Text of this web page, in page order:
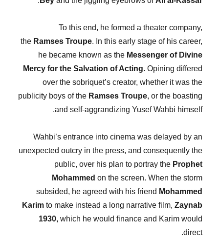
To this end, he formed a theater company,
the Ramses Troupe. In this early stage of his career,
he became known as the Messenger of Divine
Mercy for the Salvation of Acting. Opining differed
over the sobriquet’s creator, whether it was the
publicity boys of the Ramses Troupe, or the boasting
and self-aggrandizing Yusef Wahbi himself.
Wahbi’s entrance into cinema was delayed by an
unexpected outcry in the press, and consequently the
public, over his plan to portray the Prophet
Mohammed on the screen. When the storm
subsided, he agreed with his friend Mohammed
Karimto make instead a long narrative film, Zaynab
1930, which he would finance and Karim would
direct.